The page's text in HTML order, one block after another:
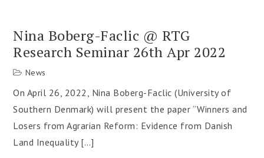
Nina Boberg-Faclic @ RTG
Research Seminar 26th Apr 2022
News
On April 26, 2022, Nina Boberg-Faclic (University of
Southern Denmark) will present the paper “Winners and
Losers from Agrarian Reform: Evidence from Danish
Land Inequality […]